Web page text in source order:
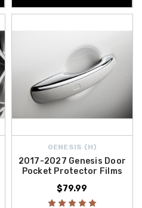
GENESIS (H)
2017-2027 Genesis Door
Pocket Protector Films
$79.99